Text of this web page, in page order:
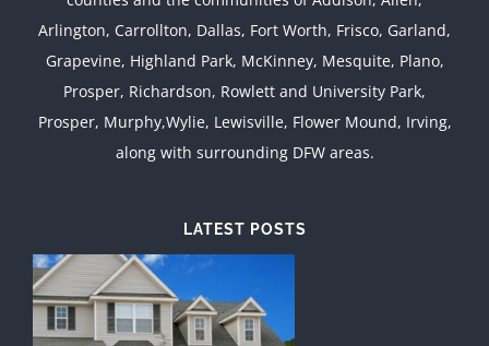
Arlington, Carrollton, Dallas, Fort Worth, Frisco, Garland,
Grapevine, Highland Park, McKinney, Mesquite, Plano,
Prosper, Richardson, Rowlett and University Park,
Prosper, Murphy,Wylie, Lewisville, Flower Mound, Irving,
along with surrounding DFW areas.
LATEST POSTS